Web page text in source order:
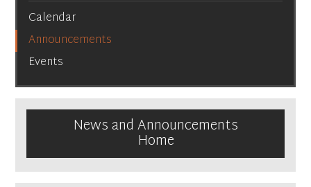
Calendar
Announcements
Events
News and Announcements
Home